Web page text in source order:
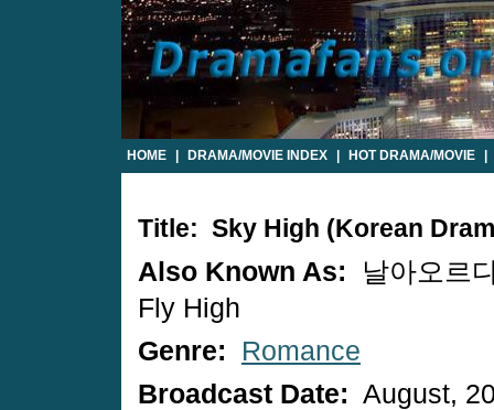
HOME DRAMA/MOVIE INDEX HOT DRAMA/MOVIE
Title: Sky High (Korean
Also Known As:
날아오르
Fly High
Genre:
Romance
Broadcast Date: August,